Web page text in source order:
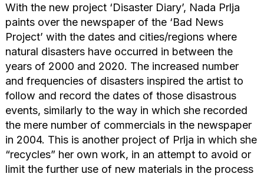
With the new project ‘Disaster Diary’, Nada Prlja
paints over the newspaper of the ‘Bad News
Project’ with the dates and cities/regions where
natural disasters have occurred in between the
years of 2000 and 2020. The increased number
and frequencies of disasters inspired the artist to
follow and record the dates of those disastrous
events, similarly to the way in which she recorded
the mere number of commercials in the newspaper
in 2004. This is another project of Prlja in which she
“recycles” her own work, in an attempt to avoid or
limit the further use of new materials in the process